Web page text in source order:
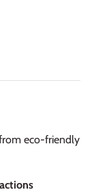
eco-friendly